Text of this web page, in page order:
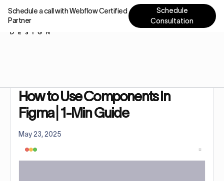
How to Use Components in
Figma | 1-Min Guide
May 23, 2025
Schedule a call with Webflow Certified
Partner
Schedule
Consultation